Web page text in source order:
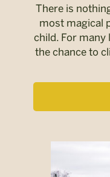
There is
most magical
child. For
the chance to